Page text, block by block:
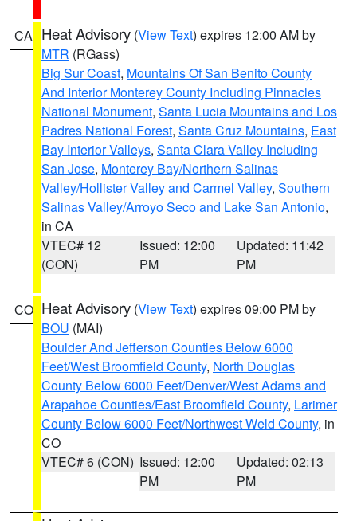
CA Heat Advisory (View Text) expires 12:00 AM by
MTR (RGass)
Big Sur Coast, Mountains Of San Benito County
And Interior Monterey County Including Pinnacles
National Monument, Santa Lucia Mountains and Los
Padres National Forest, Santa Cruz Mountains, East
Bay Interior Valleys, Santa Clara Valley Including
San Jose, Monterey Bay/Northern Salinas
Valley/Hollister Valley and Carmel Valley, Southern
Salinas Valley/Arroyo Seco and Lake San Antonio,
in CA
VTEC# 12
(CON)
Issued: 12:00
PM
Updated: 11:42
PM
CO Heat Advisory (View Text) expires 09:00 PM by
BOU (MAI)
Boulder And Jefferson Counties Below 6000
Feet/West Broomfield County, North Douglas
County Below 6000 Feet/Denver/West Adams and
Arapahoe Counties/East Broomfield County, Larimer
County Below 6000 Feet/Northwest Weld County, in
CO
VTEC# 6 (CON) Issued: 12:00
PM
Updated: 02:13
PM